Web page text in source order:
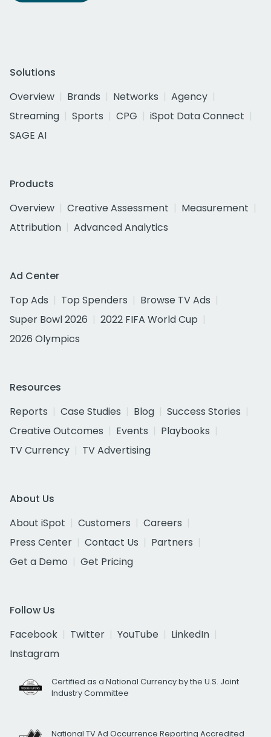
Solutions
Overview
Brands Networks
Agency
Streaming
Sports CPG
iSpot Data Connect
SAGE AI
Products
Overview
Creative Assessment
Measurement
Attribution
Advanced Analytics
Ad Center
Top Ads
Top Spenders
Browse TV Ads
Super Bowl 2026
2022 FIFA World Cup
2026 Olympics
Resources
Reports
Case Studies Blog
Success Stories
Creative Outcomes
Events
Playbooks
TV Currency
TV Advertising
About Us
About iSpot
Customers
Careers
Press Center
Contact Us
Partners
Get a Demo
Get Pricing
Follow Us
Facebook
Twitter YouTube
LinkedIn
Instagram
Certified as a National Currency by the U.S. Joint
Industry Committee
National TV Ad Occurrence Reporting Accredited